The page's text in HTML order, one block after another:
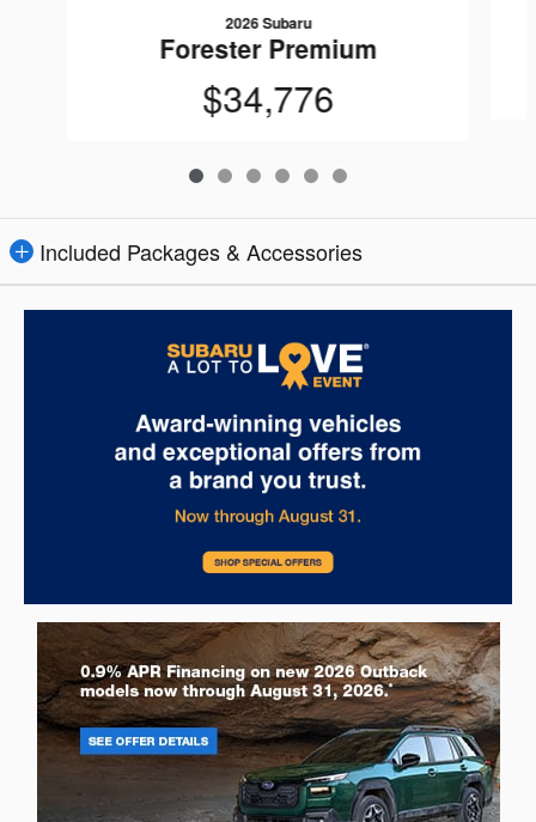
2026 Subaru
Forester Premium
$34,776
Included Packages & Accessories